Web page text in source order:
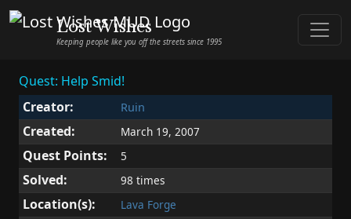
Lost Wishes
Keeping people like you off the streets since 1995
Quest: Help Smid!
Creator:
Ruin
Created: March 19, 2007
Quest Points: 5
Solved: 98 times
Location(s): Lava Forge